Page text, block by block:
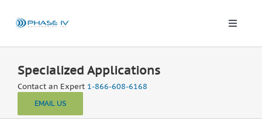
content
Toggle
Products
Specialized Applications
Contact an Expert 1-866-608-6168
EMAIL US